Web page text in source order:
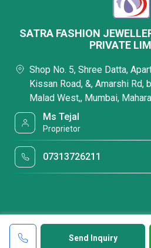
Send Inquiry
SATRA FASHION
PRIVATE
Shop No. 5, Shree Datta,
Kissan Road, &, Amarshi Rd,
Malad West,, Mumbai,
Ms Tejal
Proprietor
07313726211